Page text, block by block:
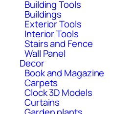
Building Tools
Buildings
Exterior Tools
Interior Tools
Stairs and Fence
Wall Panel
Decor
Book and Magazine
Carpets
Clock 3D Models
Curtains